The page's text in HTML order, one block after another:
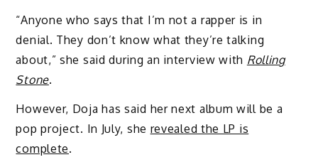
“Anyone who says that I’m not a rapper is in
denial. They don’t know what they’re talking
about,” she said during an interview with Rolling
Stone.
However, Doja has said her next album will be a
pop project. In July, she revealed the LP is
complete.